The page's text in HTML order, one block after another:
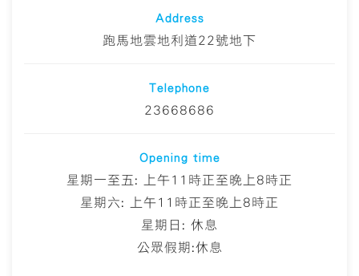
Address
跑馬地雲地利道22號地下
Telephone
23668686
Opening time
星期一至五: 上午11時正至晚上8時正
星期六: 上午11時正至晚上8時正
星期日: 休息
公眾假期:休息